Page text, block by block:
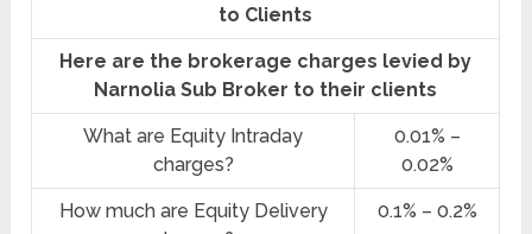
to Clients
Here are the brokerage charges levied by
Narnolia Sub Broker to their clients
What are Equity Intraday
charges?
0.01% –
0.02%
How much are Equity Delivery
0.1% – 0.2%